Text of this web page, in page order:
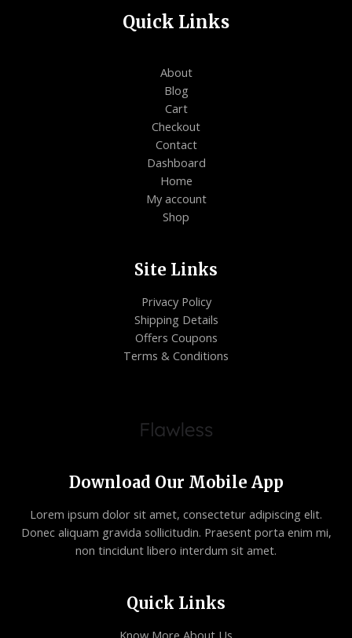
Quick Links
About
Blog
Cart
Checkout
Contact
Dashboard
Home
My account
Shop
Site Links
Privacy Policy
Shipping Details
Offers Coupons
Terms & Conditions
Download Our Mobile App
Lorem ipsum dolor sit amet, consectetur adipiscing elit.
Donec aliquam gravida sollicitudin. Praesent porta enim mi,
non tincidunt libero interdum sit amet.
Quick Links
Know More About Us